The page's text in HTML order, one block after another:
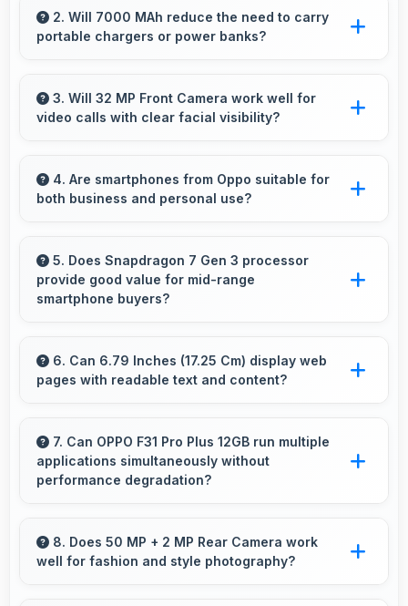
colors that represent conditions accurately.
2. Will 7000 MAh reduce the need to carry
portable chargers or power banks?
reducing dependence on external charging
devices.
3. Will 32 MP Front Camera work well for
video calls with clear facial visibility?
calling with good facial detail and lighting.
4. Are smartphones from Oppo suitable for
both business and personal use?
professional tasks while maintaining great
capabilities for personal entertainment and
daily needs.
5. Does Snapdragon 7 Gen 3 processor
provide good value for mid-range
smartphone buyers?
value in mid-range phones delivering strong
performance without premium costs.
6. Can 6.79 Inches (17.25 Cm) display web
pages with readable text and content?
browsing comfortable with readable text and
properly scaled content.
7. Can OPPO F31 Pro Plus 12GB run multiple
applications simultaneously without
performance degradation?
multiple apps smoothly with sufficient RAM
that keeps performance consistent during
8. Does 50 MP + 2 MP Rear Camera work
well for fashion and style photography?